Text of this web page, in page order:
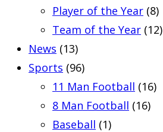
Player of the Year (8)
Team of the Year (12)
News (13)
Sports (96)
11 Man Football (16)
8 Man Football (16)
Baseball (1)